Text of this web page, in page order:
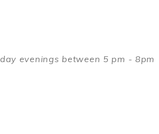
evenings between 5 pm - 8pm